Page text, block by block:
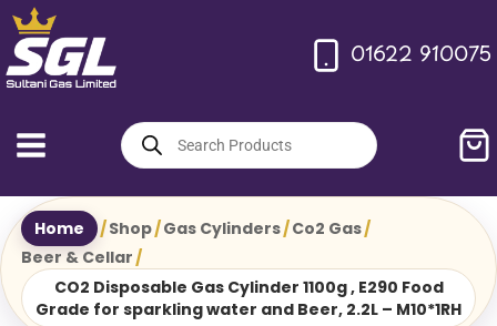
Skip
to
content
01622 910075
Products
search
Home /Shop/Gas Cylinders/Co2 Gas/
Beer & Cellar/
CO2 Disposable Gas Cylinder 1100g , E290 Food
Grade for sparkling water and Beer, 2.2L – M10*1RH